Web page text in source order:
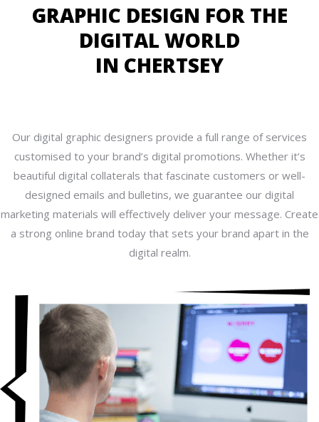
GRAPHIC DESIGN FOR THE
DIGITAL WORLD
IN CHERTSEY
Our digital graphic designers provide a full range of services
customised to your brand’s digital promotions. Whether it’s
beautiful digital collaterals that fascinate customers or well-
designed emails and bulletins, we guarantee our digital
marketing materials will effectively deliver your message. Create
a strong online brand today that sets your brand apart in the
digital realm.